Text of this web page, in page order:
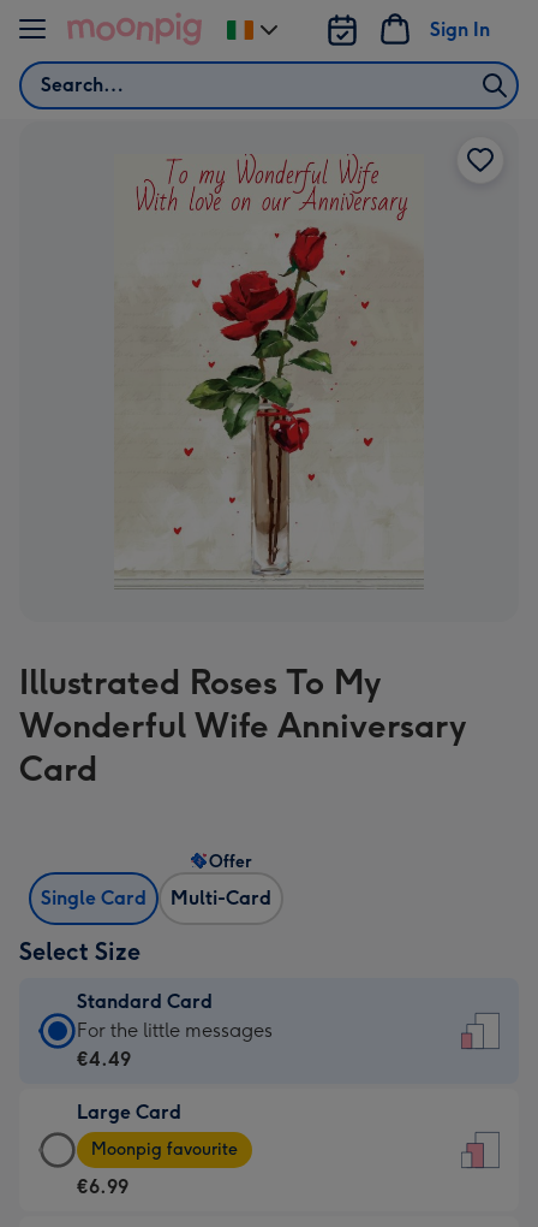
Skip to content
Search
Sign In
Change
delivery
Illustrated Roses To My
Wonderful Wife Anniversary
Card
Single Card Multi-Card
Offer
Select Size
Standard Card
Standard
Card
€4.49
-
For
For the little messages
€4.49
Large Card
Large
Card
-
Moonpig favourite
€6.99